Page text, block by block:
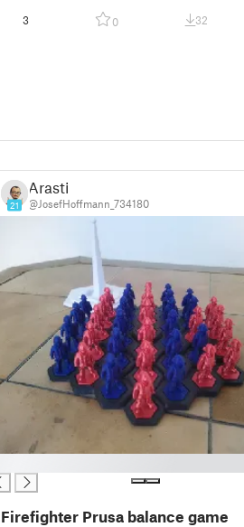
3 0 32
21
Arasti
@JosefHoffmann_734180
Firefighter Prusa balance game